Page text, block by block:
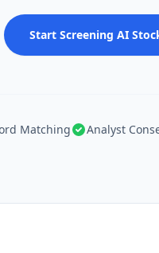
Start Screening AI
Matching Analyst